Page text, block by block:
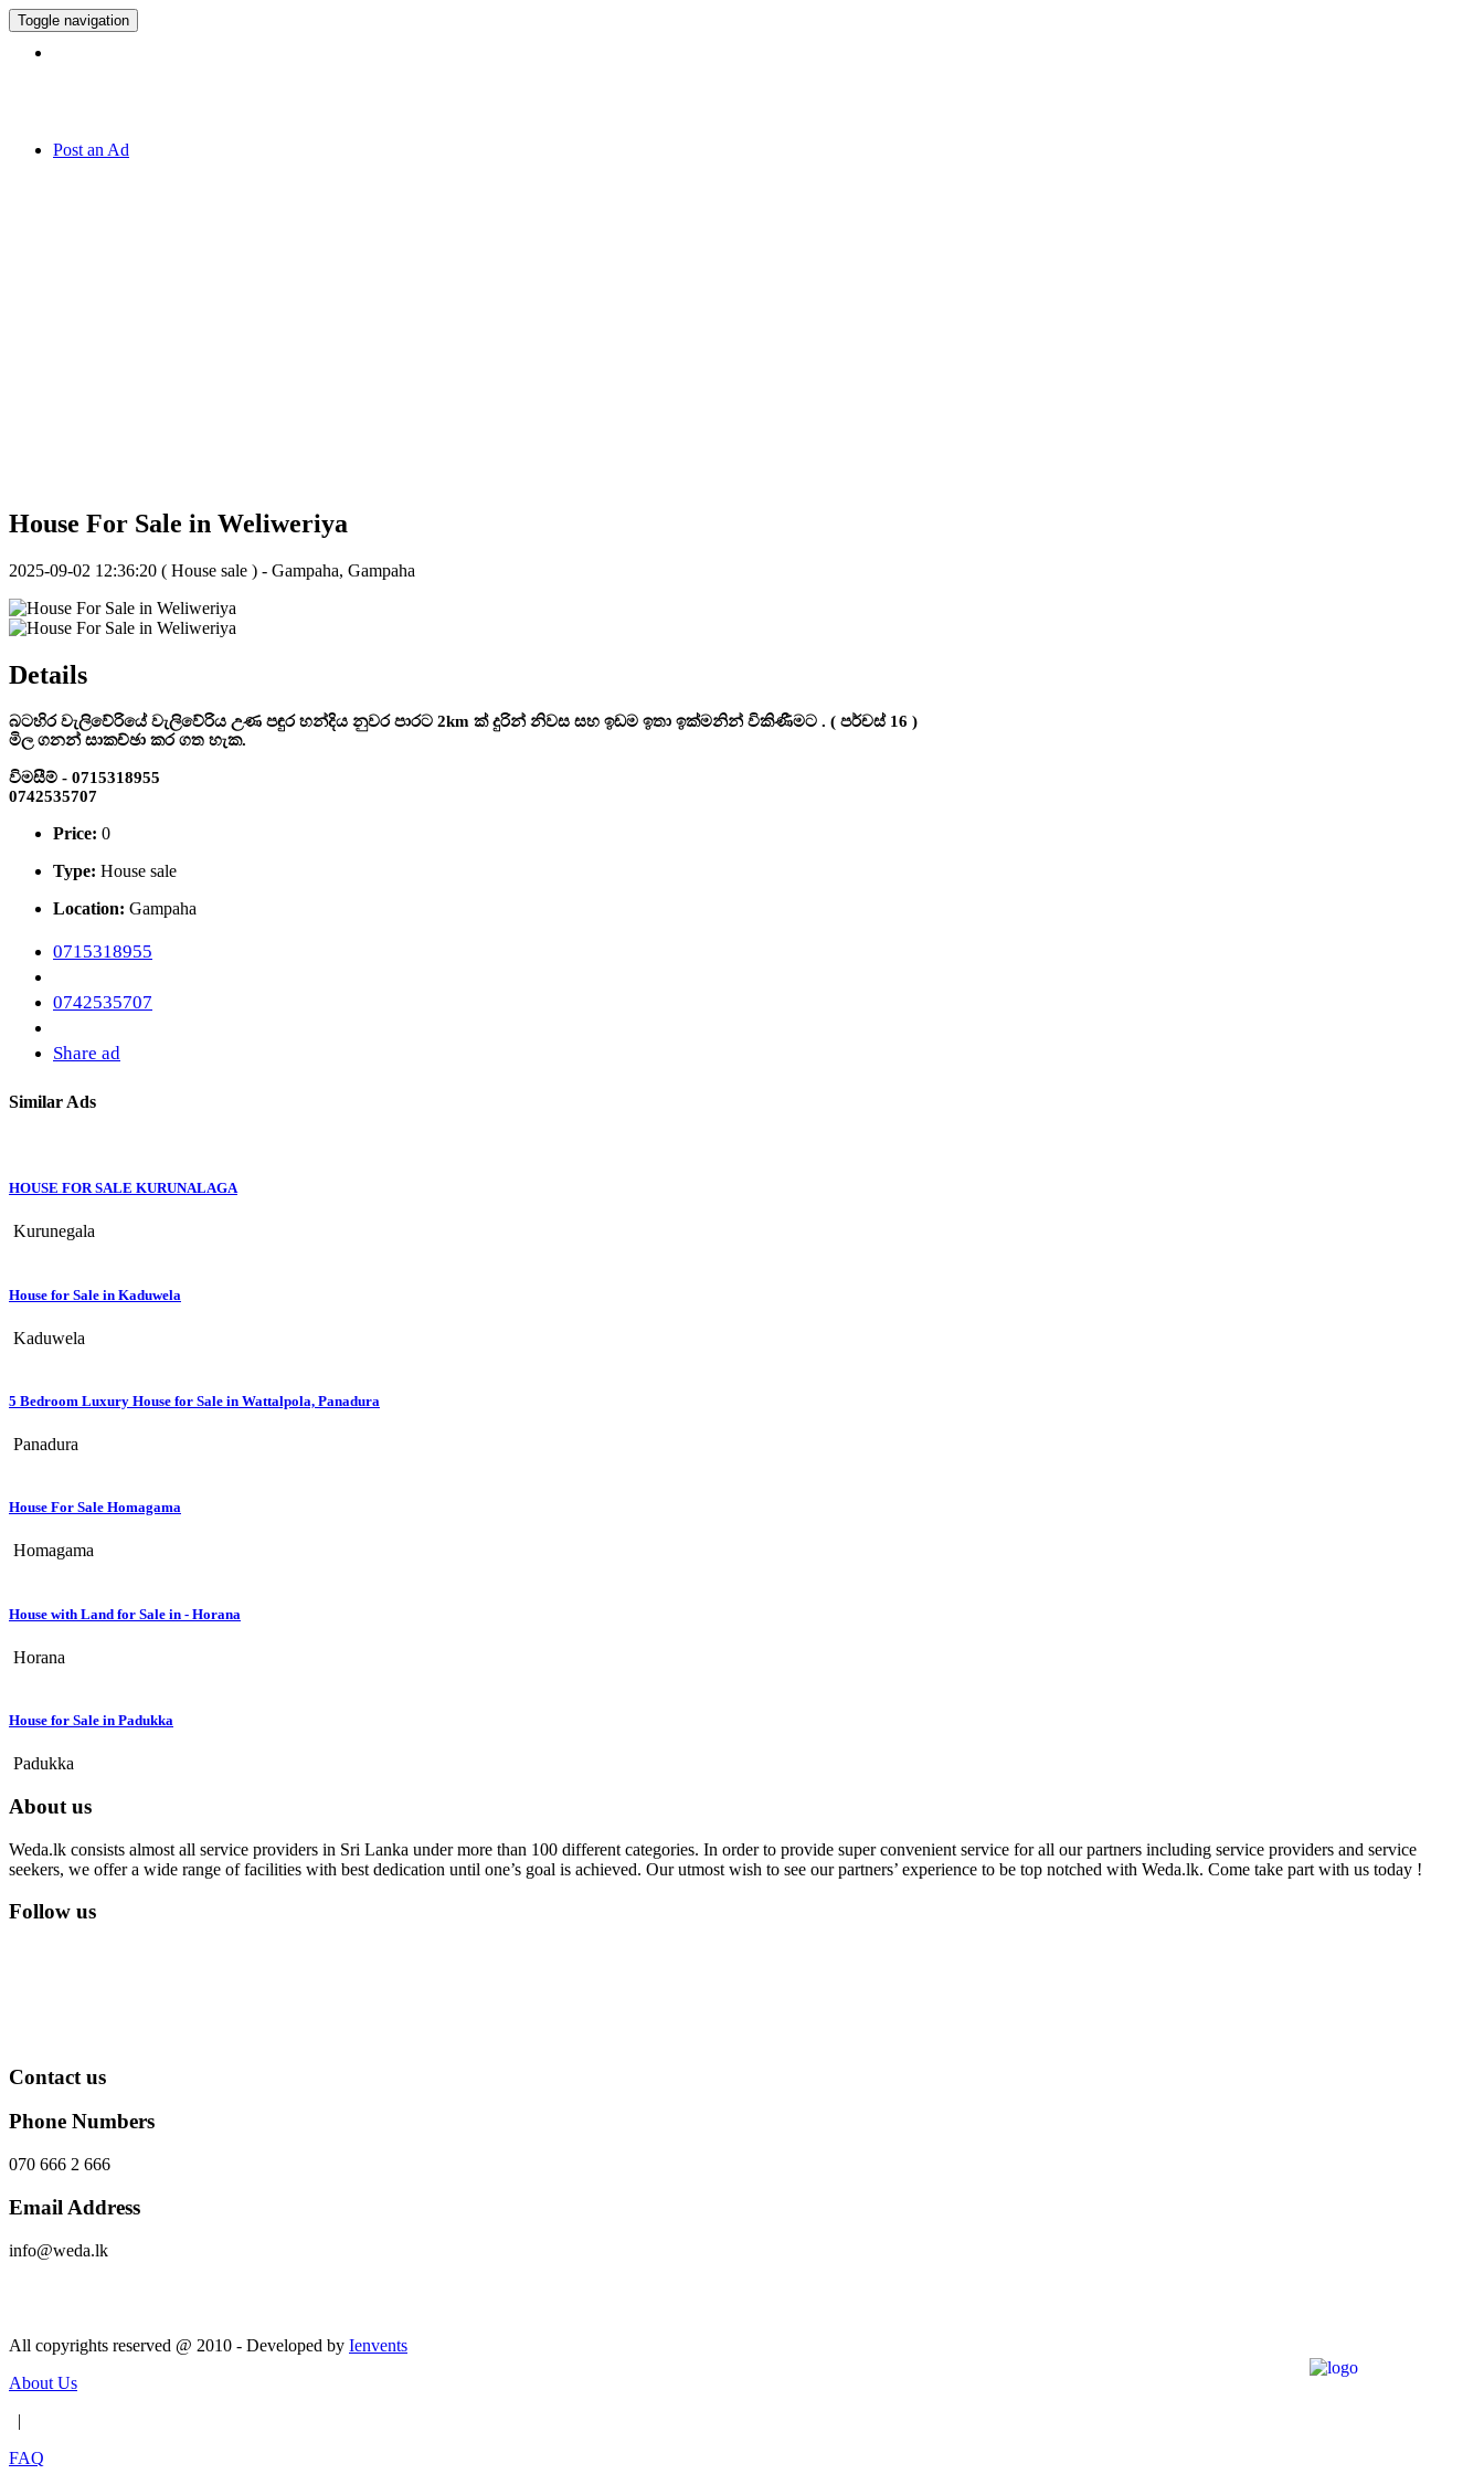
Toggle navigation
Post an Ad
House For Sale in Weliweriya
2025-09-02 12:36:20 ( House sale ) - Gampaha, Gampaha
Details
බටහිර වැලිවේරියේ වැලිවේරිය උණ පඳුර හන්දිය නුවර පාරට 2km ක් දුරින් නිවස සහ ඉඩම ඉතා ඉක්මනින් විකිණීමට . ( පර්චස් 16 )
මිල ගනන් සාකච්ඡා කර ගත හැක.
විමසීම් - 0715318955
0742535707
Price: 0
Type: House sale
Location: Gampaha
0715318955
0742535707
Share ad
Similar Ads
HOUSE FOR SALE KURUNALAGA
Kurunegala
House for Sale in Kaduwela
Kaduwela
5 Bedroom Luxury House for Sale in Wattalpola, Panadura
Panadura
House For Sale Homagama
Homagama
House with Land for Sale in - Horana
Horana
House for Sale in Padukka
Padukka
About us
Weda.lk consists almost all service providers in Sri Lanka under more than 100 different categories. In order to provide super convenient service for all our partners including service providers and service
seekers, we offer a wide range of facilities with best dedication until one’s goal is achieved. Our utmost wish to see our partners’ experience to be top notched with Weda.lk. Come take part with us today !
Follow us
Contact us
Phone Numbers
070 666 2 666
Email Address
info@weda.lk
All copyrights reserved @ 2010 - Developed by Ienvents
About Us
|
FAQ